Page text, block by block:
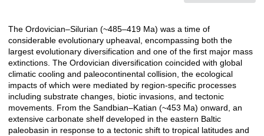
Description
The Ordovician–Silurian (~485–419 Ma) was a time of
considerable evolutionary upheaval, encompassing both the
largest evolutionary diversification and one of the first major mass
extinctions. The Ordovician diversification coincided with global
climatic cooling and paleocontinental collision, the ecological
impacts of which were mediated by region-specific processes
including substrate changes, biotic invasions, and tectonic
movements. From the Sandbian–Katian (~453 Ma) onward, an
extensive carbonate shelf developed in the eastern Baltic
paleobasin in response to a tectonic shift to tropical latitudes and